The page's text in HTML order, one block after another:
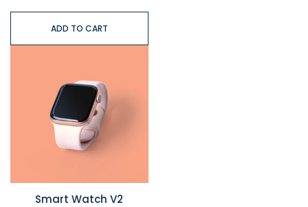
ADD TO CART
Smart Watch V2